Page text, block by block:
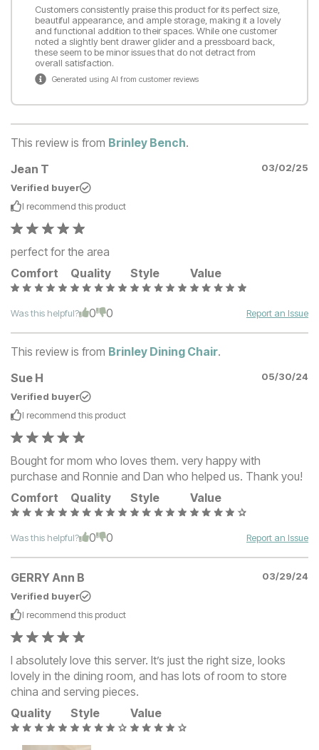
Customers consistently praise this product for its perfect size,
beautiful appearance, and ample storage, making it a lovely
and functional addition to their spaces. While one customer
noted a slightly bent drawer glider and a pressboard back,
these seem to be minor issues that do not detract from
overall satisfaction.
Generated using AI from customer reviews
This review is from Brinley Bench.
Jean T
03/02/25
Verified buyer
I recommend this product
perfect for the area
Comfort
Quality Style Value
Was this helpful? 0 0 Report an Issue
This review is from Brinley Dining Chair.
Sue H
05/30/24
Verified buyer
I recommend this product
Bought for mom who loves them. very happy with
purchase and Ronnie and Dan who helped us. Thank you!
Comfort
Quality Style Value
Was this helpful? 0 0 Report an Issue
GERRY Ann B
03/29/24
Verified buyer
I recommend this product
I absolutely love this server. It’s just the right size, looks
lovely in the dining room, and has lots of room to store
china and serving pieces.
Quality
Style Value